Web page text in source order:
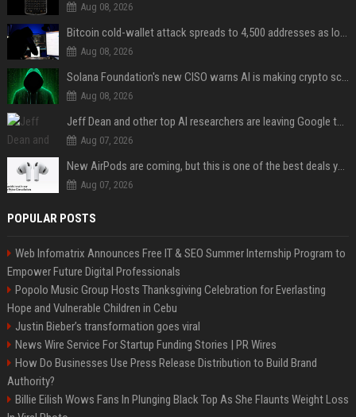
Aug 08, 2026
Bitcoin cold-wallet attack spreads to 4,500 addresses as losses near $89 million
Aug 08, 2026
Solana Foundation's new CISO warns AI is making crypto scams more convincing
Aug 08, 2026
Jeff Dean and other top AI researchers are leaving Google to launch their own startup
Aug 07, 2026
New AirPods are coming, but this is one of the best deals yet on AirPods Pro 3
Aug 07, 2026
POPULAR POSTS
Web Infomatrix Announces Free IT & SEO Summer Internship Program to
Empower Future Digital Professionals
Popolo Music Group Hosts Thanksgiving Celebration for Everlasting
Hope and Vulnerable Children in Cebu
Justin Bieber’s transformation goes viral
News Wire Service For Startup Funding Stories | PR Wires
How Do Businesses Use Press Release Distribution to Build Brand
Authority?
Billie Eilish Wows Fans In Plunging Black Top As She Flaunts Weight Loss